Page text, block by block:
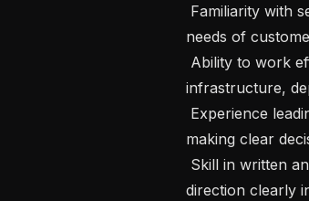
needs of
infrastructure,
making clear
direction clearly